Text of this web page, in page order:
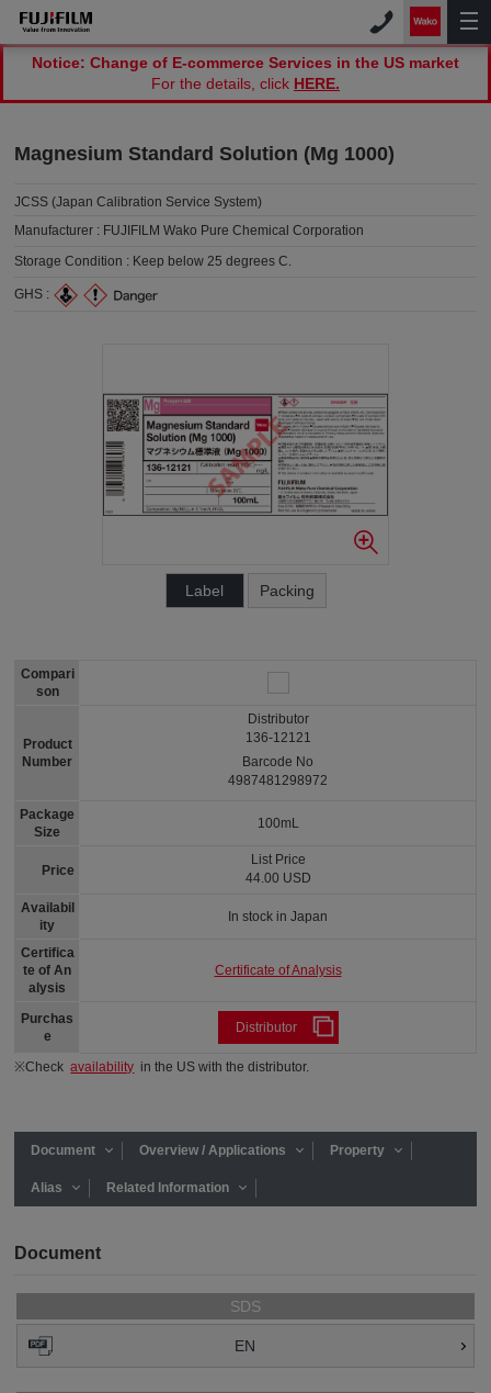
Notice: Change of E-commerce Services in the US market
For the details, click HERE.
Magnesium Standard Solution (Mg 1000)
JCSS (Japan Calibration Service System)
Manufacturer : FUJIFILM Wako Pure Chemical Corporation
Storage Condition : Keep below 25 degrees C.
GHS :
Label Packing
Compari
son
Product
Number
Package
Size
Price
Availabil
ity
Certifica
te of An
alysis
Purchas
e
Distributor
136-12121
Barcode No
4987481298972
100mL
List Price
44.00 USD
In stock in Japan
Certificate of Analysis
Distributor
※Checkavailability in the US with the distributor.
Document Overview / Applications Property
Alias Related Information
Document
SDS
EN